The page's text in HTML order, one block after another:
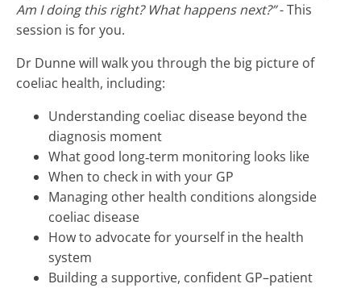
Am I doing this right? What happens next?”- This
session is for you.
Dr Dunne will walk you through the big picture of
coeliac health, including:
Understanding coeliac disease beyond the
diagnosis moment
What good long‑term monitoring looks like
When to check in with your GP
Managing other health conditions alongside
coeliac disease
How to advocate for yourself in the health
system
Building a supportive, confident GP–patient